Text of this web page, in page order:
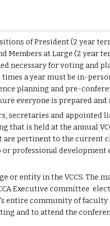
of President (2 year
Members at Large(2 year
necessary for voting and
a year must be in-
planning and pre-
everyone is prepared
secretaries and appointed
that is held at the annual
pertinent to the current
professional development
or entity in the VCCS. The
Executive committee
entire community of
and to attend the